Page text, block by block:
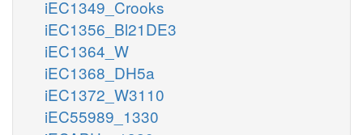
iEC1349_Crooks
iEC1356_Bl21DE3
iEC1364_W
iEC1368_DH5a
iEC1372_W3110
iEC55989_1330